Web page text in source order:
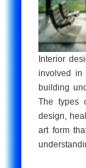
Interior
involved in
building
The types
design,
art form